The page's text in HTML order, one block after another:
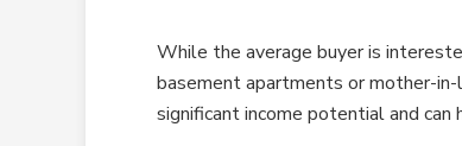
While the average buyer is
basement apartments or mother-
significant income potential and